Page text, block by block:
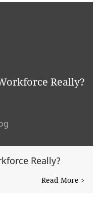
Really?
Really?
Read More >